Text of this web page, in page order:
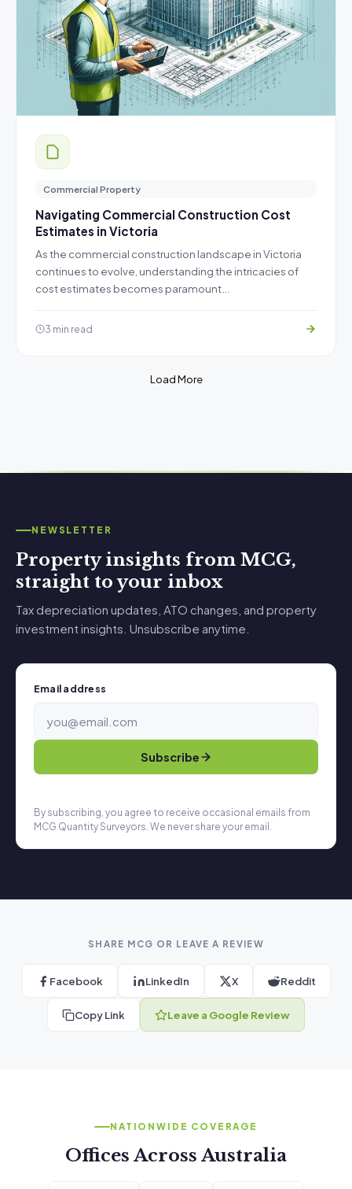
Commercial Property
Navigating Commercial Construction Cost
Estimates in Victoria
As the commercial construction landscape in Victoria
continues to evolve, understanding the intricacies of
cost estimates becomes paramount…
3 min read
Load More
NEWSLETTER
Property insights from MCG,
straight to your inbox
Tax depreciation updates, ATO changes, and property
investment insights. Unsubscribe anytime.
Email address
Subscribe
By subscribing, you agree to receive occasional emails from
MCG Quantity Surveyors. We never share your email.
SHARE MCG OR LEAVE A REVIEW
Facebook LinkedIn X Reddit
Copy Link Leave a Google Review
NATIONWIDE COVERAGE
Offices Across Australia